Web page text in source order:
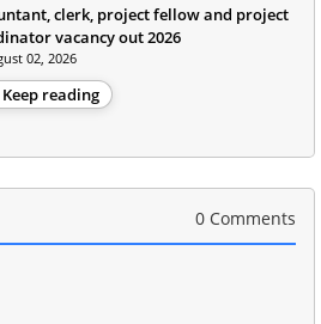
clerk, project fellow and project
vacancy out 2026
02, 2026
Keep reading
0 Comments